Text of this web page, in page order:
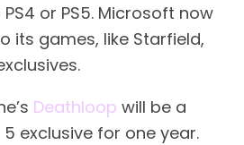
or PS5. Microsoft now
its games, like Starfield,
Deathloop will be a
exclusive for one year.